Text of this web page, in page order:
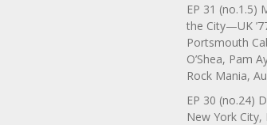
EP 31
the City—UK
Portsmouth
O’Shea, Pam
Rock Mania,
EP 30 (no.24)
New York